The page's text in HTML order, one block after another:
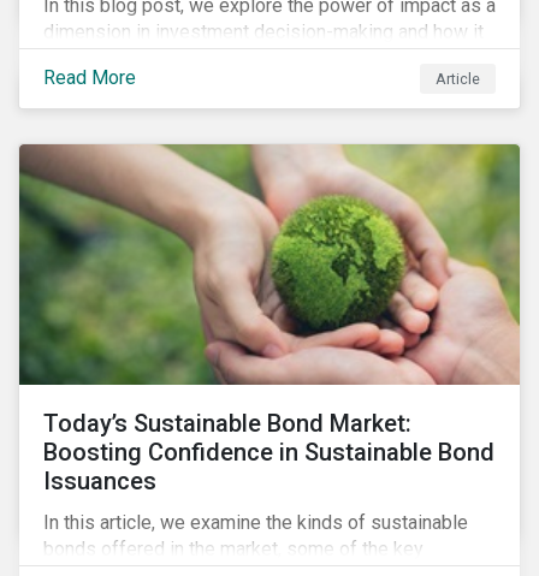
In this blog post, we explore the power of impact as a
dimension in investment decision-making and how it
value for asset owners, asset managers and wealth
managers.
Read More Article
Today’s Sustainable Bond Market:
Boosting Confidence in Sustainable Bond
Issuances
In this article, we examine the kinds of sustainable
bonds offered in the market, some of the key